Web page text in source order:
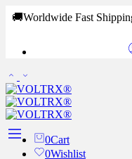
🚚Worldwide Fast
0Cart
0Wishlist